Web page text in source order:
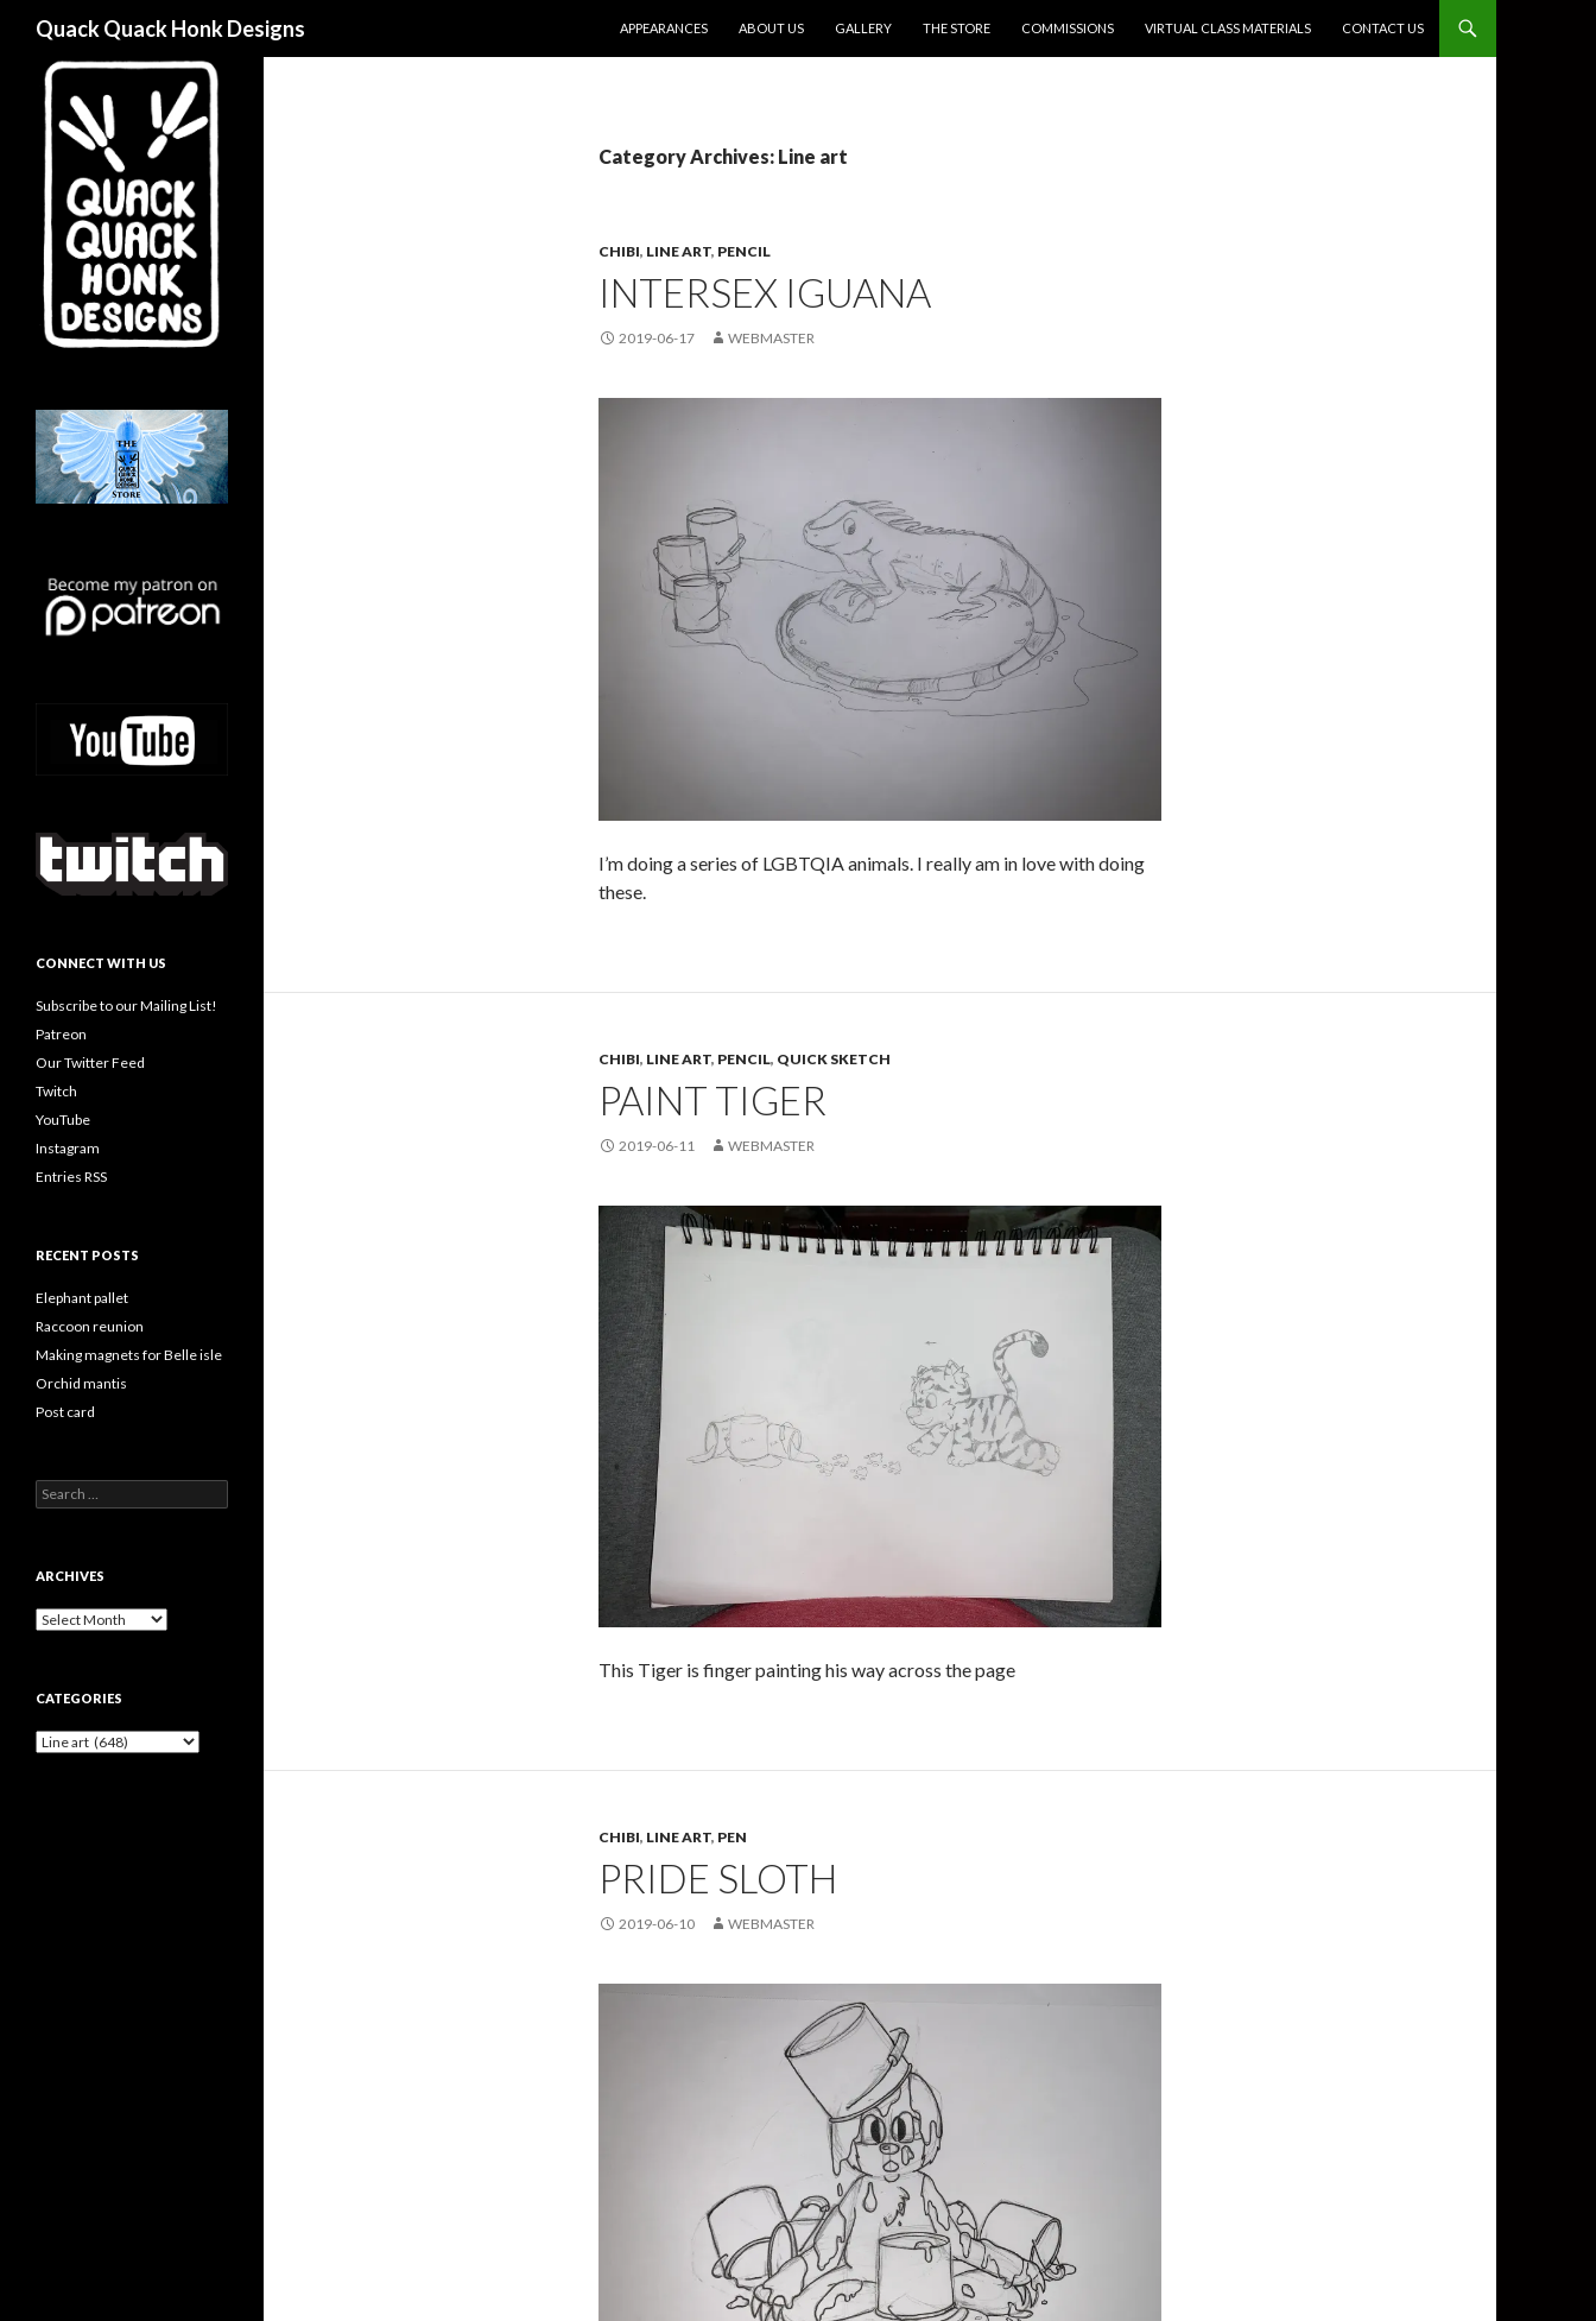
Quack Quack Honk Designs
APPEARANCES
ABOUT US GALLERY THE STORE COMMISSIONS VIRTUAL CLASS MATERIALS CONTACT US
Category Archives: Line art
CHIBI, LINE ART, PENCIL
INTERSEX IGUANA
2019-06-17 WEBMASTER
I’m doing a series of LGBTQIA animals. I really am in love with doing
these.
CHIBI, LINE ART, PENCIL, QUICK SKETCH
PAINT TIGER
2019-06-11 WEBMASTER
This Tiger is finger painting his way across the page
CHIBI, LINE ART, PEN
PRIDE SLOTH
2019-06-10 WEBMASTER
CONNECT WITH US
Subscribe to our Mailing List!
Patreon
Our Twitter Feed
Twitch
YouTube
Instagram
Entries RSS
RECENT POSTS
Elephant pallet
Raccoon reunion
Making magnets for Belle isle
Orchid mantis
Post card
Search
for:
ARCHIVES
Archives
CATEGORIES
Categories